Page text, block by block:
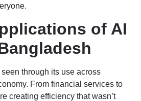
of AI
through its use across
From financial services to
creating efficiency that wasn’t